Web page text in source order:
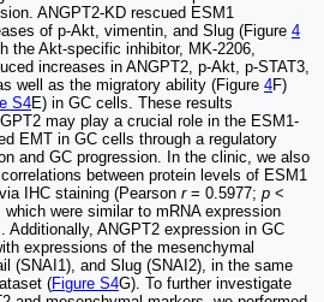
ANGPT2-KD rescued ESM1
of p-Akt, vimentin, and Slug (Figure 4
the Akt-specific inhibitor, MK-2206,
increases in ANGPT2, p-Akt, p-STAT3,
well as the migratory ability (Figure 4F)
S4E) in GC cells. These results
may play a crucial role in the ESM1-
EMT in GC cells through a regulatory
and GC progression. In the clinic, we also
between protein levels of ESM1
IHC staining (Pearson r= 0.5977; p <
which were similar to mRNA expression
Additionally, ANGPT2 expression in GC
expressions of the mesenchymal
(SNAI1), and Slug (SNAI2), in the same
(Figure S4G). To further investigate